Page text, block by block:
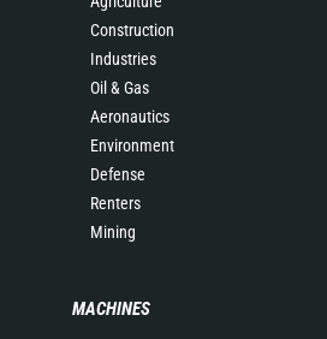
Construction
Industries
Oil & Gas
Aeronautics
Environment
Defense
Renters
Mining
MACHINES